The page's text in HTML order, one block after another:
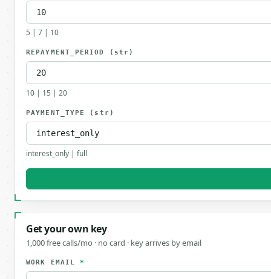
5 | 7 | 10
REPAYMENT_PERIOD (str)
10 | 15 | 20
PAYMENT_TYPE (str)
interest_only | full
Get your own key
1,000 free calls/mo · no card · key arrives by email
WORK EMAIL*